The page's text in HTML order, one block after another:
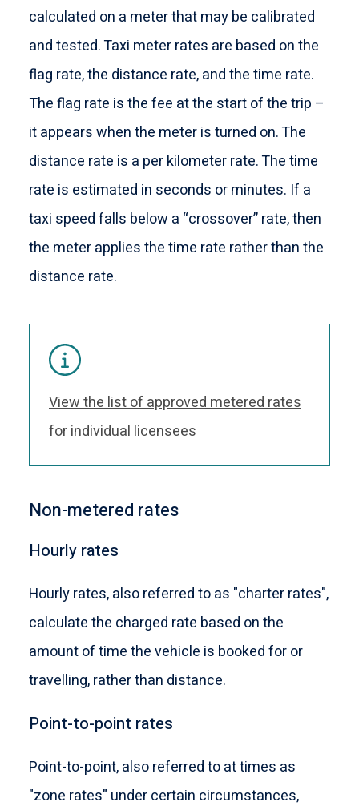
calculated on a meter that may be calibrated
and tested. Taxi meter rates are based on the
flag rate, the distance rate, and the time rate.
The flag rate is the fee at the start of the trip –
it appears when the meter is turned on. The
distance rate is a per kilometer rate. The time
rate is estimated in seconds or minutes. If a
taxi speed falls below a “crossover” rate, then
the meter applies the time rate rather than the
distance rate.
View the list of approved metered rates
for individual licensees
Non-metered rates
Hourly rates
Hourly rates, also referred to as "charter rates",
calculate the charged rate based on the
amount of time the vehicle is booked for or
travelling, rather than distance.
Point-to-point rates
Point-to-point, also referred to at times as
"zone rates" under certain circumstances,